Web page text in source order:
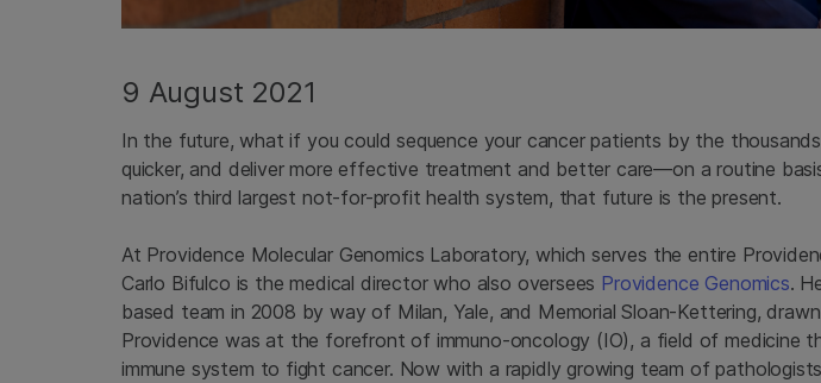
9 August 2021
In the future, what if you could sequence your cancer patients by the
quicker, and deliver more effective treatment and better care—on a routine
nation’s third largest not-for-profit health system, that future is the present.
At Providence Molecular Genomics Laboratory, which serves the entire
Carlo Bifulco is the medical director who also oversees Providence Genomics.
based team in 2008 by way of Milan, Yale, and Memorial Sloan-Kettering,
Providence was at the forefront of immuno-oncology (IO), a field of medicine
immune system to fight cancer. Now with a rapidly growing team of